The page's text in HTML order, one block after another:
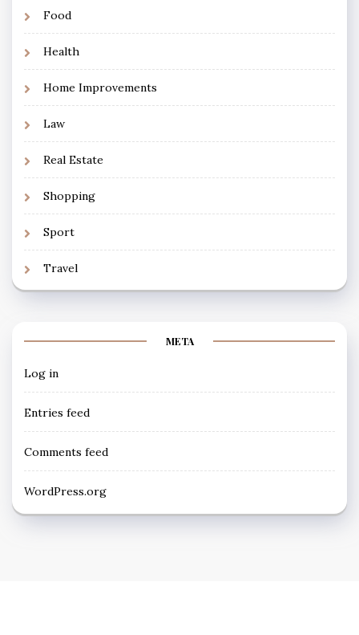
Food
Health
Home Improvements
Law
Real Estate
Shopping
Sport
Travel
META
Log in
Entries feed
Comments feed
WordPress.org